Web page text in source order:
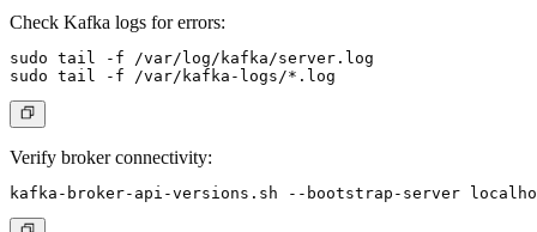
Check Kafka logs for errors:
sudo tail -f /var/log/kafka/server.log
Verify broker connectivity: